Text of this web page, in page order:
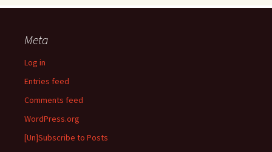
Meta
Log in
Entries feed
Comments feed
WordPress.org
[Un]Subscribe to Posts